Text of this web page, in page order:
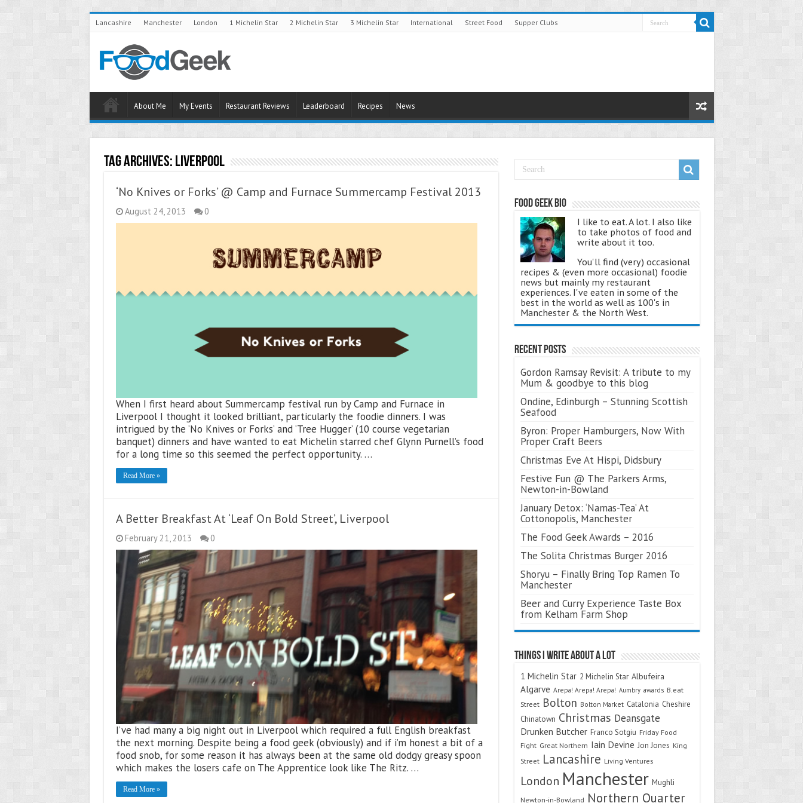
Lancashire Manchester London 1 Michelin Star 2 Michelin Star 3 Michelin Star International Street Food Supper Clubs
About Me My Events Restaurant Reviews Leaderboard Recipes News
Tag Archives: Liverpool
‘No Knives or Forks’ @ Camp and Furnace Summercamp Festival 2013
August 24, 2013 0
When I first heard about Summercamp festival run by Camp and Furnace in
Liverpool I thought it looked brilliant, particularly the foodie dinners. I was
intrigued by the ‘No Knives or Forks’ and ‘Tree Hugger’ (10 course vegetarian
banquet) dinners and have wanted to eat Michelin starred chef Glynn Purnell’s food
for a long time so this seemed the perfect opportunity. …
Read More »
A Better Breakfast At ‘Leaf On Bold Street’, Liverpool
February 21, 2013 0
I’ve had many a big night out in Liverpool which required a full English breakfast
the next morning. Despite being a food geek (obviously) and if i’m honest a bit of a
food snob, for some reason it has always been at the same old dodgy greasy spoon
which makes the losers cafe on The Apprentice look like The Ritz. …
Read More »
Food Geek Bio
I like to eat. A lot. I also like
to take photos of food and
write about it too.
You'll find (very) occasional
recipes & (even more occasional) foodie
news but mainly my restaurant
experiences. I've eaten in some of the
best in the world as well as 100's in
Manchester & the North West.
Recent Posts
Gordon Ramsay Revisit: A tribute to my
Mum & goodbye to this blog
Ondine, Edinburgh – Stunning Scottish
Seafood
Byron: Proper Hamburgers, Now With
Proper Craft Beers
Christmas Eve At Hispi, Didsbury
Festive Fun @ The Parkers Arms,
Newton-in-Bowland
January Detox: ‘Namas-Tea’ At
Cottonopolis, Manchester
The Food Geek Awards – 2016
The Solita Christmas Burger 2016
Shoryu – Finally Bring Top Ramen To
Manchester
Beer and Curry Experience Taste Box
from Kelham Farm Shop
Things I Write About A Lot
1 Michelin Star 2 Michelin Star Albufeira
Algarve Arepa! Arepa! Arepa! Aumbry awards B.eat
Street Bolton Bolton Market Catalonia Cheshire
Chinatown Christmas Deansgate
Drunken Butcher Franco Sotgiu Friday Food
Fight Great Northern Iain Devine Jon Jones King
Street Lancashire Living Ventures
London Manchester Mughli
Newton-in-Bowland Northern Quarter